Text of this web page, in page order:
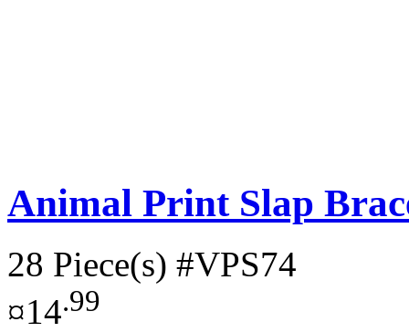
Animal Print Slap
28 Piece(s) #VPS74
¤14.99